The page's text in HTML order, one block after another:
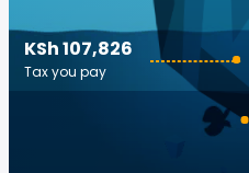
KSh 107,826
Tax you pay